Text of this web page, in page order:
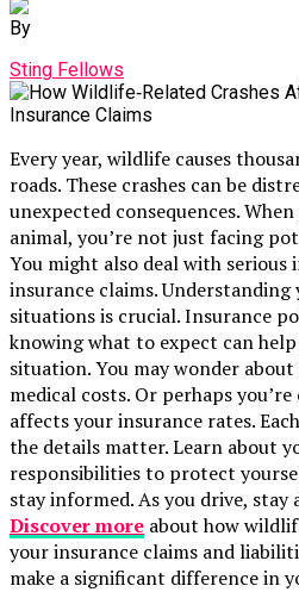
By
Sting Fellows
Every year, wildlife causes
roads. These crashes can be
unexpected consequences.
animal, you’re not just facing
You might also deal with serious
insurance claims.
situations is crucial. Insurance
knowing what to expect can
situation. You may wonder
medical costs. Or perhaps
affects your insurance rates.
the details matter. Learn about
responsibilities to protect
stay informed. As you drive,
Discover more about how
your insurance claims and
make a significant difference in